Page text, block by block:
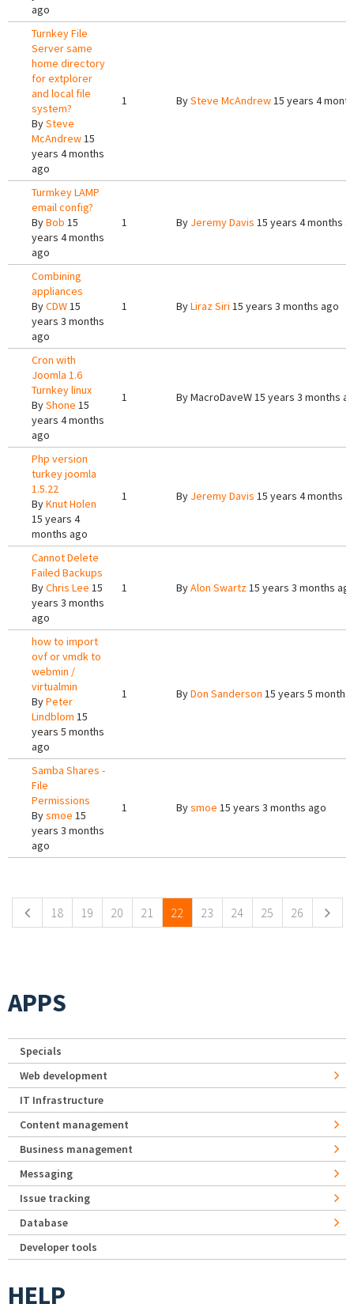
ago
Turnkey File
Server same
home directory
for extplorer
and local file
system?
BySteve
McAndrew15
years 4 months
ago
1 BySteve McAndrew15 years 4
Turmkey LAMP
email config?
ByBob 15
years 4 months
ago
1 By Jeremy Davis 15 years 4 months
Combining
appliances
ByCDW15
years 3 months
ago
1 ByLiraz Siri 15 years 3 months ago
Cron with
Joomla 1.6
Turnkey linux
ByShone 15
years 4 months
ago
1 ByMacroDaveW15 years 3 months
Php version
turkey joomla
1.5.22
ByKnut Holen
15 years 4
months ago
1 By Jeremy Davis 15 years 4 months
Cannot Delete
Failed Backups
ByChris Lee 15
years 3 months
ago
1 ByAlon Swartz15 years 3 months
how to import
ovf or vmdk to
webmin /
virtualmin
ByPeter
Lindblom 15
years 5 months
ago
1 ByDon Sanderson 15 years 5 months
Samba Shares -
File
Permissions
Bysmoe 15
years 3 months
ago
1 Bysmoe 15 years 3 months ago
18 19 20 21 22 23 24 25 26
APPS
Specials
Web development
IT Infrastructure
Content management
Business management
Messaging
Issue tracking
Database
Developer tools
HELP